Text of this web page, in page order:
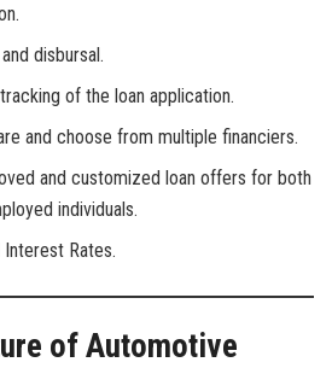
disbursal.
of the loan application.
and choose from multiple financiers.
and customized loan offers for both
individuals.
Rates.
of Automotive